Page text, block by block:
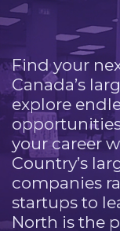
Find your
Canada’s
explore
your career
Country’s
companies
startups to
North is the